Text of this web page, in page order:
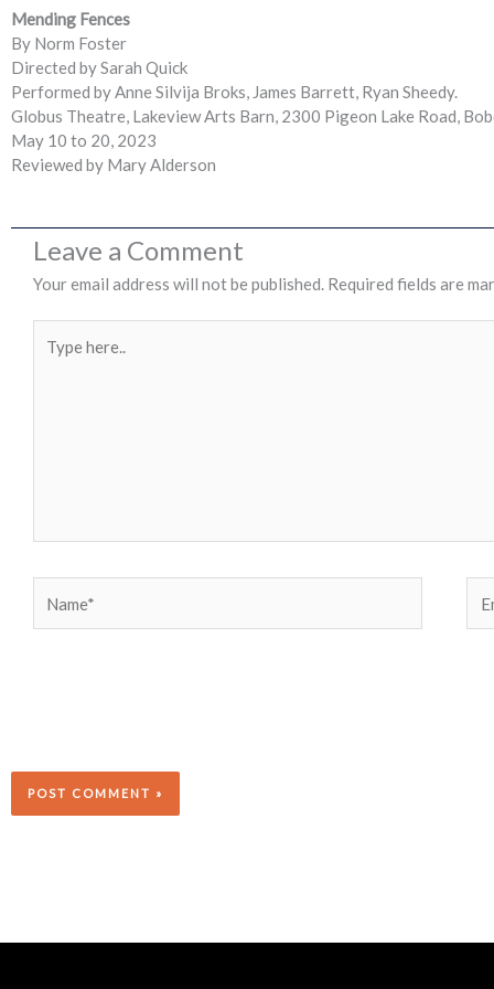
Mending Fences
By Norm Foster
Directed by Sarah Quick
Performed by Anne Silvija Broks, James Barrett, Ryan Sheedy.
Globus Theatre, Lakeview Arts Barn, 2300 Pigeon Lake Road,
May 10 to 20, 2023
Reviewed by Mary Alderson
Leave a Comment
Your email address will not be published. Required fields are
here..